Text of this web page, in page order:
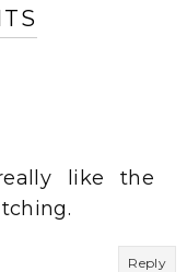
like the
Reply